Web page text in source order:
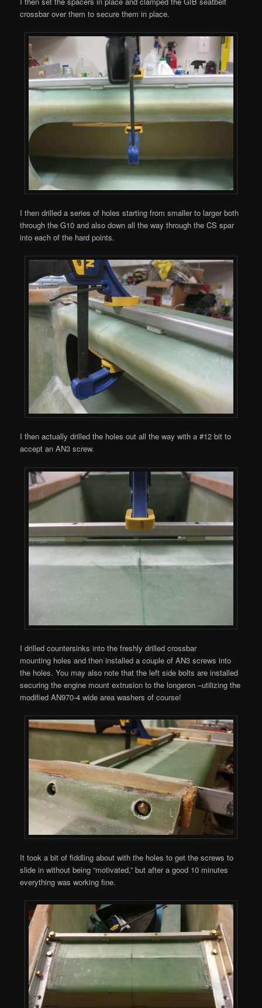
crossbar over them to secure them in place.
I then drilled a series of holes starting from smaller to larger both
through the G10 and also down all the way through the CS spar
into each of the hard points.
I then actually drilled the holes out all the way with a #12 bit to
accept an AN3 screw.
I drilled countersinks into the freshly drilled crossbar
mounting holes and then installed a couple of AN3 screws into
the holes. You may also note that the left side bolts are installed
securing the engine mount extrusion to the longeron –utilizing the
modified AN970-4 wide area washers of course!
It took a bit of fiddling about with the holes to get the screws to
slide in without being “motivated,” but after a good 10 minutes
everything was working fine.